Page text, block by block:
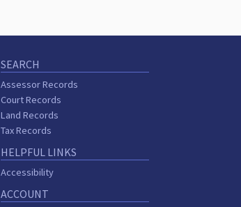
SEARCH
Assessor Records
Court Records
Land Records
Tax Records
HELPFUL LINKS
Accessibility
ACCOUNT